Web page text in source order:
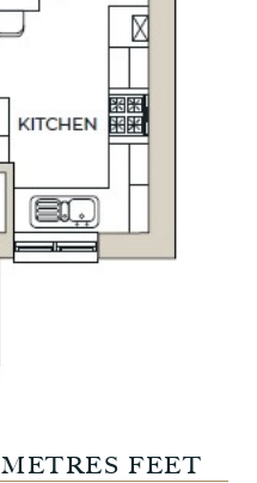
METRES FEET